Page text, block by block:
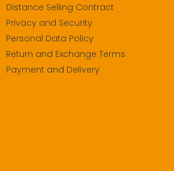
Distance Selling Contract
Privacy and Security
Personal Data Policy
Return and Exchange Terms
Payment and Delivery